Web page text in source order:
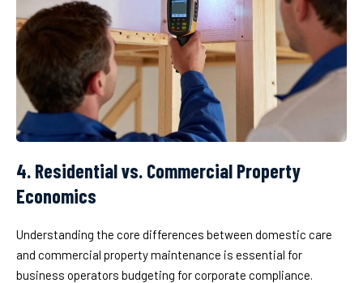
4. Residential vs. Commercial Property
Economics
Understanding the core differences between domestic care
and commercial property maintenance is essential for
business operators budgeting for corporate compliance.